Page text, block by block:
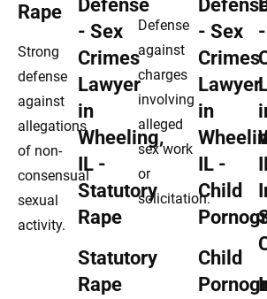
Rape
Strong
defense
against
allegations
of non-
consensual
sexual
activity.
Statutory
Rape
Defense
against
charges
involving
alleged
sex work
or
solicitation.
Child